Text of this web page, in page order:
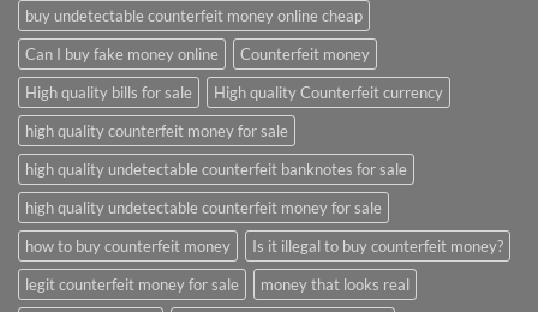
buy undetectable counterfeit money online cheap
Can I buy fake money online
Counterfeit money
High quality bills for sale
High quality Counterfeit currency
high quality counterfeit money for sale
high quality undetectable counterfeit banknotes for sale
high quality undetectable counterfeit money for sale
how to buy counterfeit money
Is it illegal to buy counterfeit money?
legit counterfeit money for sale
money that looks real